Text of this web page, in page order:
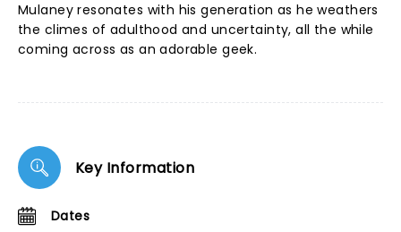
Mulaney resonates with his generation as he weathers
the climes of adulthood and uncertainty, all the while
coming across as an adorable geek.
Key Information
Dates